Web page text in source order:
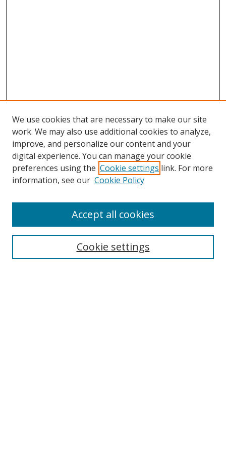
Search
We use cookies that are necessary to make our site
work. We may also use additional cookies to analyze,
improve, and personalize our content and your
digital experience. You can manage your cookie
preferences using the Cookie settings link. For more
information, see our Cookie Policy
Cookie settings
Accept all cookies